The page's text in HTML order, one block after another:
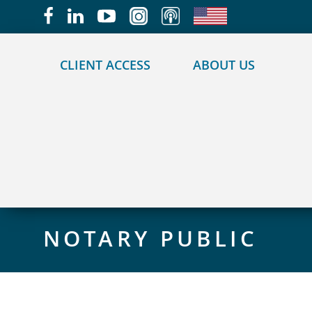
CLIENT ACCESS ABOUT US
NOTARY PUBLIC
May we use cookies to track your